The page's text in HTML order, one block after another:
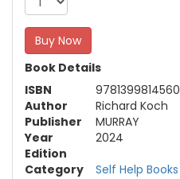
Buy Now
Book Details
ISBN
9781399814560
Author
Richard Koch
Publisher
MURRAY
Year
2024
Edition
Category
Self Help Books